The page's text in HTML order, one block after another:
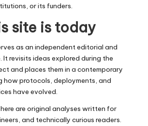
or its funders.
site is today
as an independent editorial and
It revisits ideas explored during the
and places them in a contemporary
how protocols, deployments, and
have evolved.
are original analyses written for
and technically curious readers.